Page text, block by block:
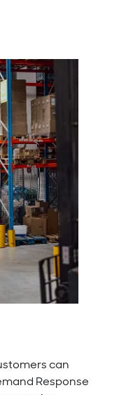
Response
recurring